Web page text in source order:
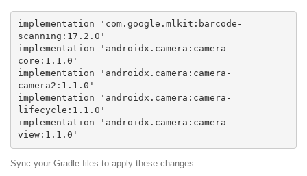
implementation 'com.google.mlkit:barcode-
scanning:17.2.0'
implementation 'androidx.camera:camera-
core:1.1.0'
implementation 'androidx.camera:camera-
camera2:1.1.0'
implementation 'androidx.camera:camera-
lifecycle:1.1.0'
implementation 'androidx.camera:camera-
Sync your Gradle files to apply these changes.